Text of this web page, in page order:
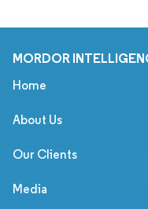
MORDOR
Home
About Us
Our Clients
Media